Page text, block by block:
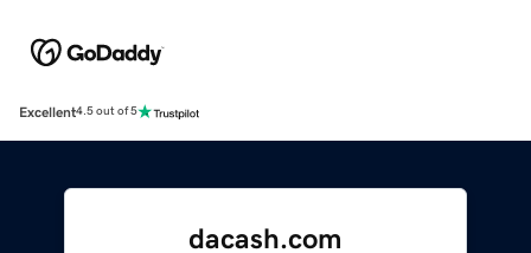
Excellent4.5 out of 5
dacash.com